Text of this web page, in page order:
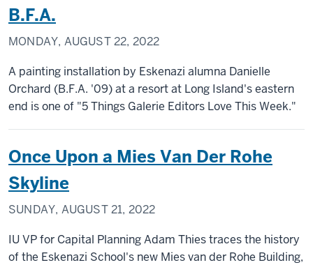
B.F.A.
MONDAY, AUGUST 22, 2022
A painting installation by Eskenazi alumna Danielle
Orchard (B.F.A. '09) at a resort at Long Island's eastern
end is one of "5 Things Galerie Editors Love This Week."
Once Upon a Mies Van Der Rohe
Skyline
SUNDAY, AUGUST 21, 2022
IU VP for Capital Planning Adam Thies traces the history
of the Eskenazi School's new Mies van der Rohe Building,